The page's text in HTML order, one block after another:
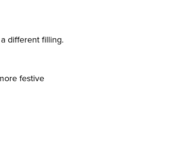
different filling.
festive